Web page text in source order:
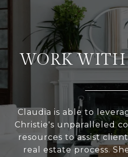
WORK
Claudia is able to
Christie's unparalleled
resources to assist
real estate process.